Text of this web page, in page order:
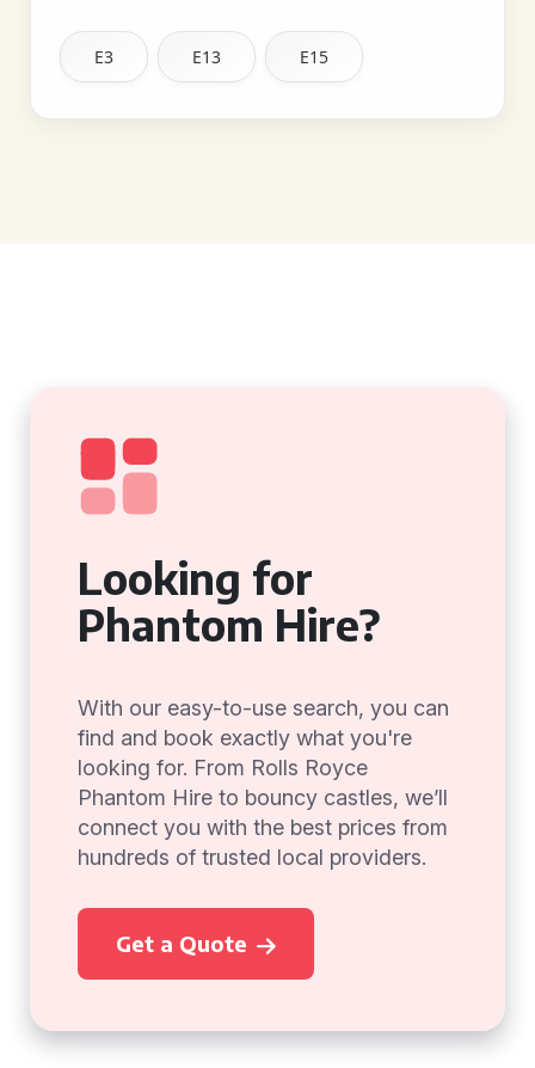
E3 E13 E15
Looking for
Phantom Hire?
With our easy-to-use search, you can
find and book exactly what you're
looking for. From Rolls Royce
Phantom Hire to bouncy castles, we’ll
connect you with the best prices from
hundreds of trusted local providers.
Get a Quote